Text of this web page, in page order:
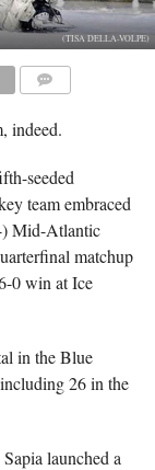
(TISA DELLA-VOLPE)
indeed.
seeded
team embraced
Mid-Atlantic
matchup
0 win at Ice
in the Blue
26 in the
launched a